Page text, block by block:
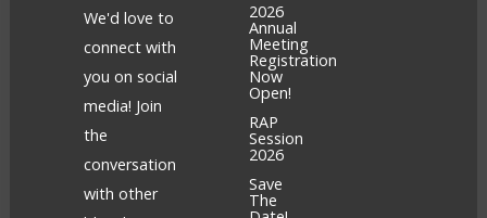
We'd love to
connect with
you on social
media! Join
the
conversation
with other
2026
Annual
Meeting
Registration
Now
Open!
RAP
Session
2026
Save
The